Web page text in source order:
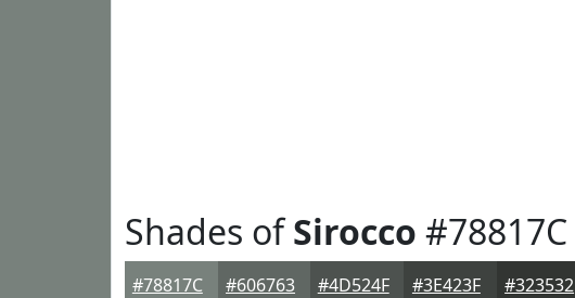
Shades ofSirocco #78817C
#78817C #606763 #4D524F #3E423F #323532